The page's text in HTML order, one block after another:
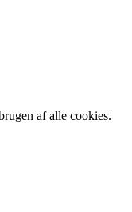
af ​​alle cookies.